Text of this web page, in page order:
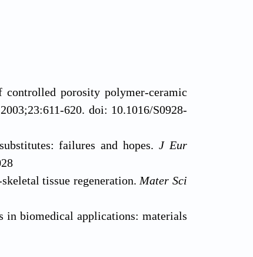
porosity polymer-ceramic
620. doi: 10.1016/S0928-
failures and hopes. J Eur
tissue regeneration. Mater Sci
in biomedical applications: materials